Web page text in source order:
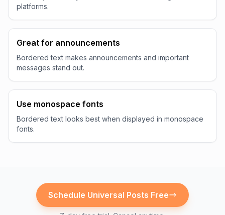
platforms.
Great for announcements
Bordered text makes announcements and important
messages stand out.
Use monospace fonts
Bordered text looks best when displayed in monospace
fonts.
Schedule Universal Posts Free